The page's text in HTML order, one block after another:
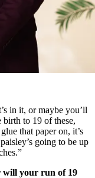
in it, or maybe you’ll
birth to 19 of these,
that paper on, it’s
going to be up
will your run of 19